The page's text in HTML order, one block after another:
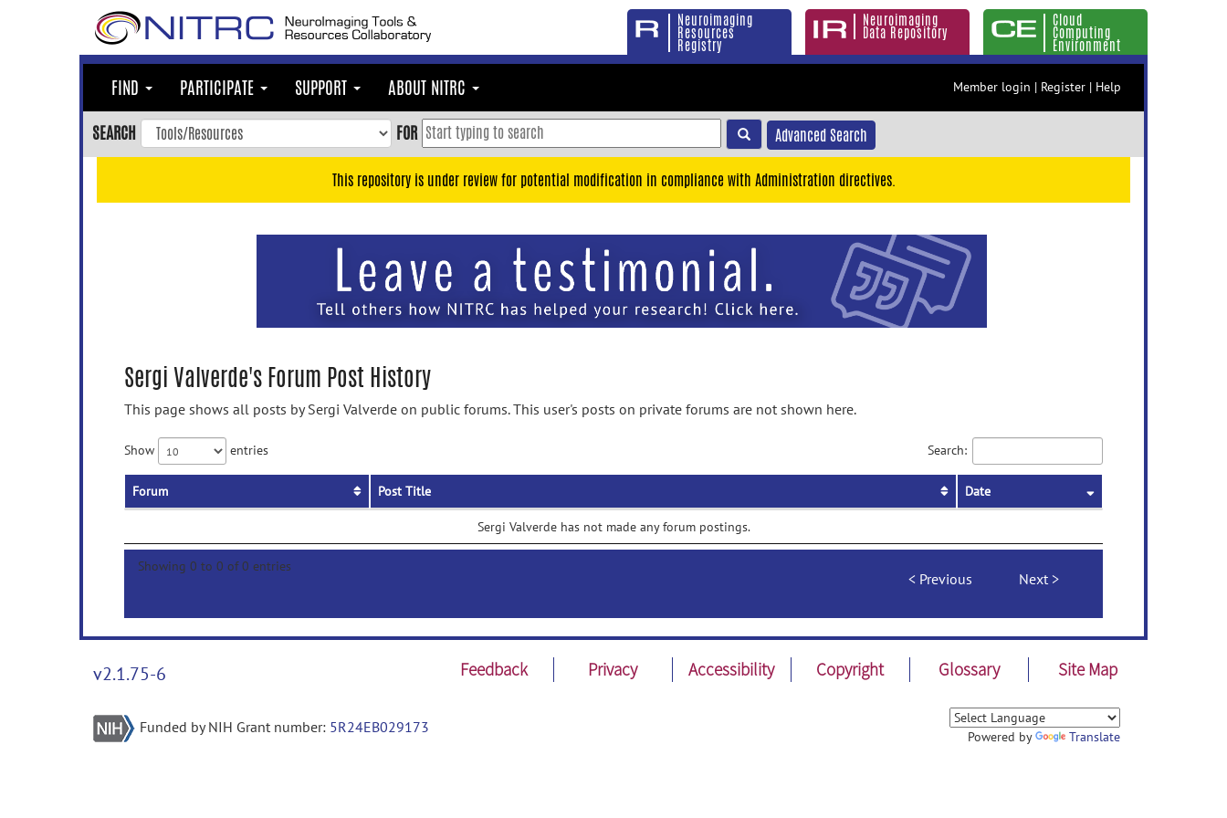
Neuroimaging
Resources
Registry
Neuroimaging
Data Repository
Cloud
Computing
Environment
FIND PARTICIPATE SUPPORT ABOUT NITRC Member login | Register | Help
SEARCH FOR Advanced Search
This repository is under review for potential modification in compliance with Administration directives.
Sergi Valverde's Forum Post History
This page shows all posts by Sergi Valverde on public forums. This user's posts on private forums are not shown here.
Show entries Search:
Forum Post Title Date
Sergi Valverde has not made any forum postings.
Showing 0 to 0 of 0 entries
Previous Next
v2.1.75-6 Feedback Privacy Accessibility Copyright Glossary Site Map
Funded by NIH Grant number: 5R24EB029173
Powered by Translate